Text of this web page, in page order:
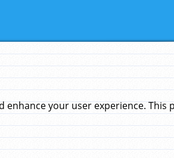
your user experience. This